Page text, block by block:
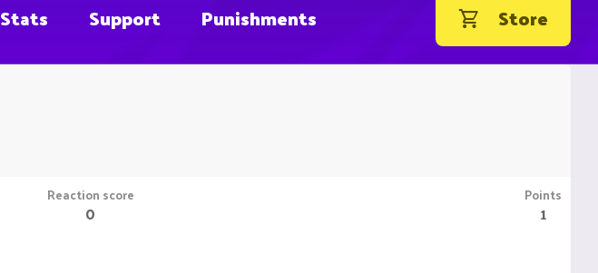
Stats Support Punishments Store
Reaction score
0
Points
1